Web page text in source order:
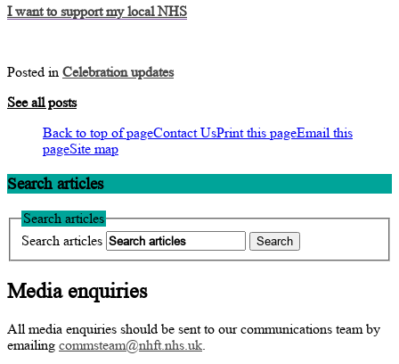
I want to support my local NHS
Posted in Celebration updates
See all posts
Back to top of pageContact UsPrint this pageEmail this
pageSite map
Search articles
Search articles
Search articles
Media enquiries
All media enquiries should be sent to our communications team by
emailing commsteam@nhft.nhs.uk